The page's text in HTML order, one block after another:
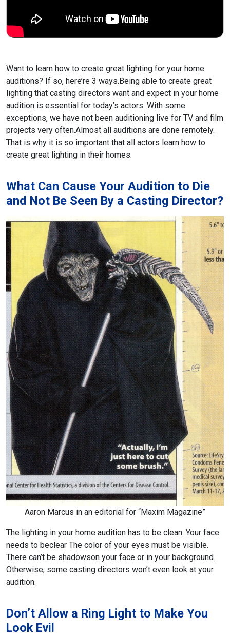
Want to learn how to create great lighting for your home
auditions? If so, here’re 3 ways. Being able to create great
lighting that casting directors want and expect in your home
audition is essential for today’s actors. With some
exceptions, we have not been auditioning live for TV and film
projects very often.Almost all auditions are done remotely.
That is why it is so important that all actors learn how to
create great lighting in their homes.
What Can Cause Your Audition to Die
and Not Be Seen By a Casting Director?
Aaron Marcus in an editorial for “Maxim Magazine”
The lighting in your home audition has to be clean. Your face
needs to beclear The color of your eyes must be visible.
There can’t be shadowson your face or in your background.
Otherwise, some casting directors won’t even look at your
audition.
Don’t Allow a Ring Light to Make You
Look Evil